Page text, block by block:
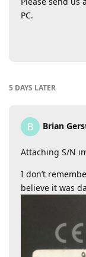
PC.
5 DAYS LATER
B Brian
Attaching S/N
I don’t
believe it was